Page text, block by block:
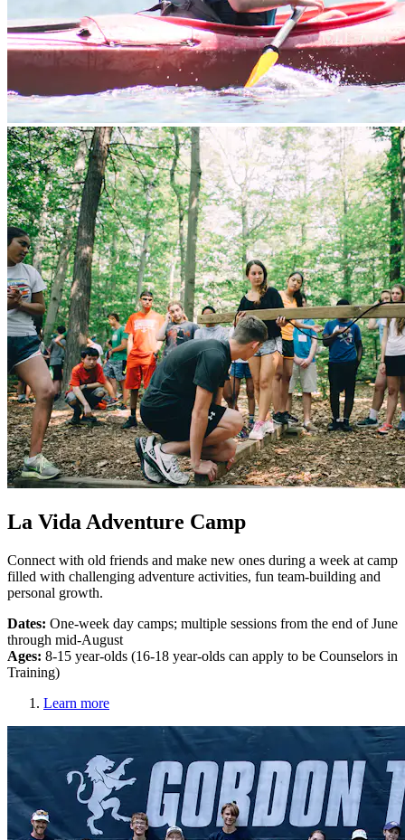
La Vida Adventure Camp
Connect with old friends and make new ones during a week at camp
filled with challenging adventure activities, fun team-building and
personal growth.
Dates: One-week day camps; multiple sessions from the end of June
through mid-August
Ages: 8-15 year-olds (16-18 year-olds can apply to be Counselors in
Training)
Learn more